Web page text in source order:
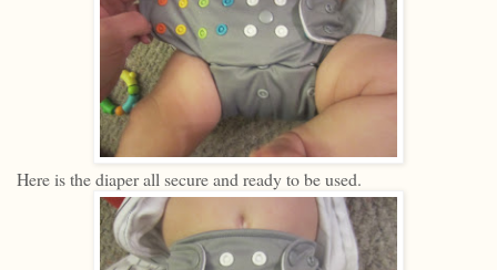
Here is the diaper all secure and ready to be used.